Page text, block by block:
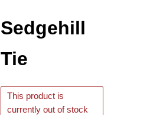
Sedgehill
Tie
This product is
currently out of stock